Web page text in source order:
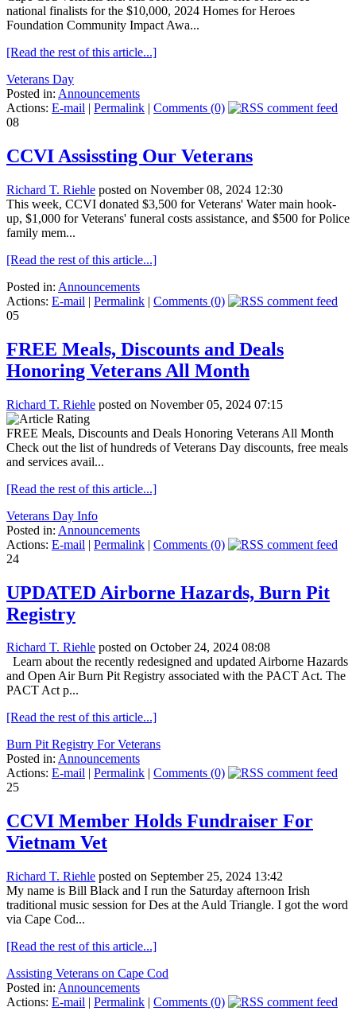
national finalists for the $10,000, 2024 Homes for Heroes
Foundation Community Impact Awa...
[Read the rest of this article...]
Veterans Day
Posted in: Announcements
Actions: E-mail | Permalink | Comments (0)
08
CCVI Assissting Our Veterans
Richard T. Riehle posted on November 08, 2024 12:30
This week, CCVI donated $3,500 for Veterans' Water main hook-
up, $1,000 for Veterans' funeral costs assistance, and $500 for Police
family mem...
[Read the rest of this article...]
Posted in: Announcements
Actions: E-mail | Permalink | Comments (0)
05
FREE Meals, Discounts and Deals
Honoring Veterans All Month
Richard T. Riehle posted on November 05, 2024 07:15
FREE Meals, Discounts and Deals Honoring Veterans All Month
Check out the list of hundreds of Veterans Day discounts, free meals
and services avail...
[Read the rest of this article...]
Veterans Day Info
Posted in: Announcements
Actions: E-mail | Permalink | Comments (0)
24
UPDATED Airborne Hazards, Burn Pit
Registry
Richard T. Riehle posted on October 24, 2024 08:08
Learn about the recently redesigned and updated Airborne Hazards
and Open Air Burn Pit Registry associated with the PACT Act. The
PACT Act p...
[Read the rest of this article...]
Burn Pit Registry For Veterans
Posted in: Announcements
Actions: E-mail Permalink
Comments (0)
25
CCVI Member Holds Fundraiser For
Vietnam Vet
Richard T. Riehle posted on September 25, 2024 13:42
My name is Bill Black and I run the Saturday afternoon Irish
traditional music session for Des at the Auld Triangle. I got the word
via Cape Cod...
[Read the rest of this article...]
Assisting Veterans on Cape Cod
Posted in: Announcements
Actions: E-mail | Permalink | Comments (0)